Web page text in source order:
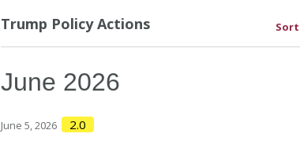
Trump Policy Actions
June 2026
June 5, 2026 2.0